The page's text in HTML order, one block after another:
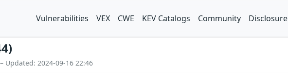
Vulnerabilities VEX CWE KEV Catalogs Community Disclosure
Updated: 2024-09-16 22:46